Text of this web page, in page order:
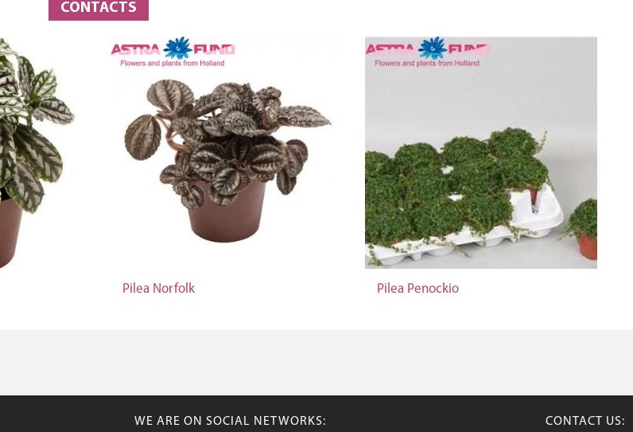
CONTACTS
Pilea Norfolk Pilea Penockio
WE ARE ON SOCIAL NETWORKS: CONTACT US: